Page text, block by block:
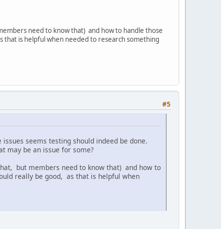
need to know that) and how to handle those
that is helpful when needed to research something
#5
seems testing should indeed be done.
may be an issue for some?
but members need to know that) and how to
really be good, as that is helpful when